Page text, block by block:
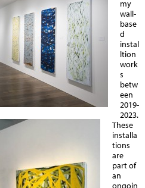
my
wall-
base
d
instal
ltion
work
s
betw
een
2019-
2023.
These
installa
tions
are
part of
an
ongoin